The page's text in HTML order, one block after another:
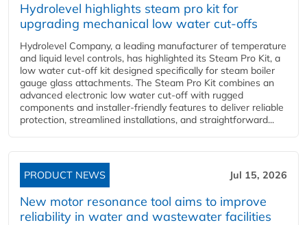
Hydrolevel highlights steam pro kit for
upgrading mechanical low water cut-offs
Hydrolevel Company, a leading manufacturer of temperature
and liquid level controls, has highlighted its Steam Pro Kit, a
low water cut-off kit designed specifically for steam boiler
gauge glass attachments. The Steam Pro Kit combines an
advanced electronic low water cut-off with rugged
components and installer-friendly features to deliver reliable
protection, streamlined installations, and straightforward...
PRODUCT NEWS Jul 15, 2026
New motor resonance tool aims to improve
reliability in water and wastewater facilities